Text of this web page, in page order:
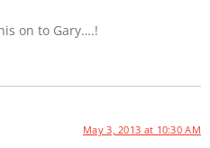
on to Gary….!
May 3, 2013 at 10:30 AM